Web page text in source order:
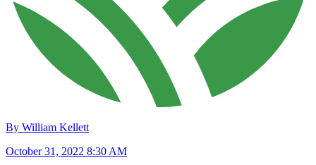
By William Kellett
October 31, 2022 8:30 AM